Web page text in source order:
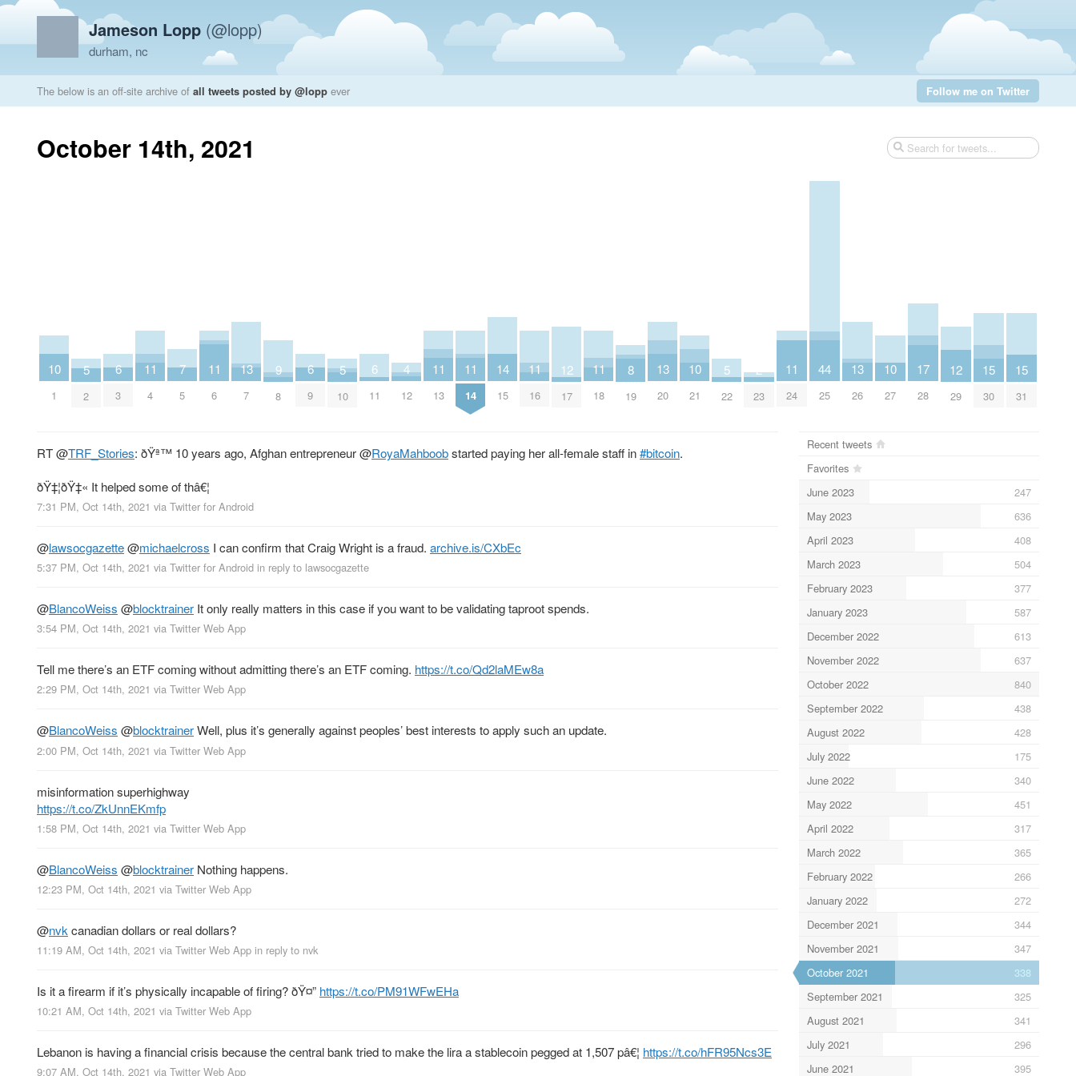
Jameson Lopp (@lopp)
durham, nc
The below is an off-site archive of all tweets posted by @lopp ever Follow me on Twitter
October 14th, 2021
10
1
5
2
6
3
11
4
7
5
11
6
13
7
9
8
6
9
5
10
6
11
4
12
11
13
11
14
14
15
11
16
12
17
11
18
8
19
13
20
10
21
5
22
2
23
11
24
44
25
13
26
10
27
17
28
12
29
15
30
15
31
RT@TRF_Stories: ðŸª™ 10 years ago, Afghan entrepreneur@RoyaMahboobstarted paying her all-female staff in#bitcoin.
ðŸ‡¦ðŸ‡« It helped some of thâ€¦
7:31 PM, Oct 14th, 2021 via Twitter for Android
@lawsocgazette@michaelcross I can confirm that Craig Wright is a fraud. archive.is/CXbEc
5:37 PM, Oct 14th, 2021 via Twitter for Android in reply to lawsocgazette
@BlancoWeiss @blocktrainer It only really matters in this case if you want to be validating taproot spends.
3:54 PM, Oct 14th, 2021 via Twitter Web App
Tell me there’s an ETF coming without admitting there’s an ETF coming. https://t.co/Qd2laMEw8a
2:29 PM, Oct 14th, 2021 via Twitter Web App
@BlancoWeiss @blocktrainerWell, plus it’s generally against peoples’ best interests to apply such an update.
2:00 PM, Oct 14th, 2021 via Twitter Web App
misinformation superhighway
https://t.co/ZkUnnEKmfp
1:58 PM, Oct 14th, 2021 via Twitter Web App
@BlancoWeiss @blocktrainer Nothing happens.
12:23 PM, Oct 14th, 2021 via Twitter Web App
@nvk canadian dollars or real dollars?
11:19 AM, Oct 14th, 2021 via Twitter Web App in reply to nvk
Is it a firearm if it’s physically incapable of firing? ðŸ¤” https://t.co/PM91WFwEHa
10:21 AM, Oct 14th, 2021 via Twitter Web App
Lebanon is having a financial crisis because the central bank tried to make the lira a stablecoin pegged at 1,507 pâ€¦ https://t.co/hFR95Ncs3E
9:07 AM, Oct 14th, 2021 via Twitter Web App
Recent tweets
Favorites
June 2023
247
May 2023
636
April 2023
408
March 2023
504
February 2023
377
January 2023
587
December 2022
613
November 2022
637
October 2022
840
September 2022
438
August 2022
428
July 2022
175
June 2022
340
May 2022
451
April 2022
317
March 2022
365
February 2022
266
January 2022
272
December 2021
344
November 2021
347
October 2021
338
September 2021
325
August 2021
341
July 2021
296
June 2021
395